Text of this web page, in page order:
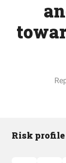
Risk profile